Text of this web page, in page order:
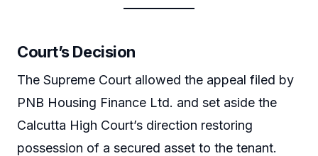
Court’s Decision
The Supreme Court allowed the appeal filed by
PNB Housing Finance Ltd. and set aside the
Calcutta High Court’s direction restoring
possession of a secured asset to the tenant.